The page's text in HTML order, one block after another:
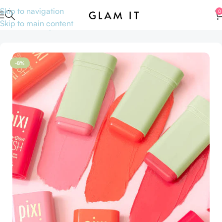
Skip to navigation
Skip to main content
0
Home Makeup Face
-8%